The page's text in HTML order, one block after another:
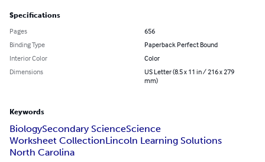
Specifications
Pages
656
Binding Type
Paperback Perfect Bound
Interior Color
Color
Dimensions
US Letter (8.5 x 11 in / 216 x 279
mm)
Keywords
BiologySecondary ScienceScience
Worksheet CollectionLincoln Learning Solutions
North Carolina